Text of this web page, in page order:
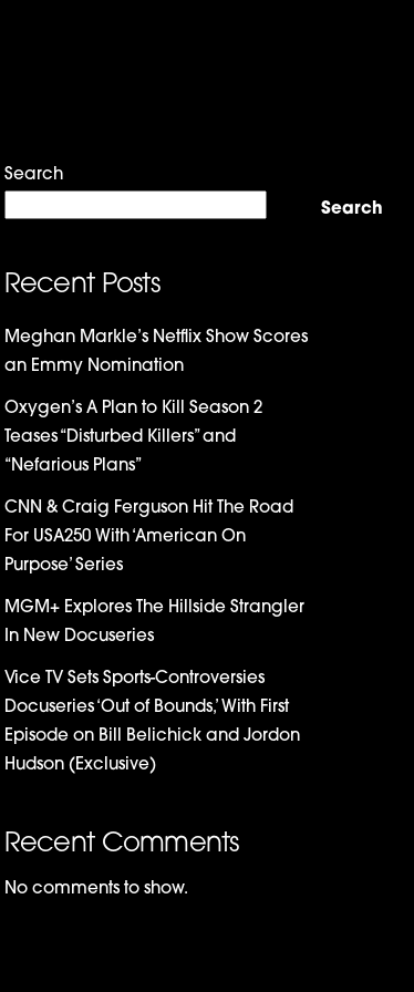
Search
Search
Recent Posts
Meghan Markle’s Netflix Show Scores
an Emmy Nomination
Oxygen’s A Plan to Kill Season 2
Teases “Disturbed Killers” and
“Nefarious Plans”
CNN & Craig Ferguson Hit The Road
For USA250 With ‘American On
Purpose’ Series
MGM+ Explores The Hillside Strangler
In New Docuseries
Vice TV Sets Sports-Controversies
Docuseries ‘Out of Bounds,’ With First
Episode on Bill Belichick and Jordon
Hudson (Exclusive)
Recent Comments
No comments to show.